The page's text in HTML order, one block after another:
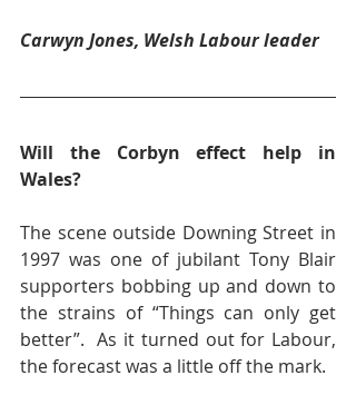
Carwyn Jones, Welsh Labour leader
Will the Corbyn effect help in
Wales?
The scene outside Downing Street in
1997 was one of jubilant Tony Blair
supporters bobbing up and down to
the strains of “Things can only get
better”.  As it turned out for Labour,
the forecast was a little off the mark.